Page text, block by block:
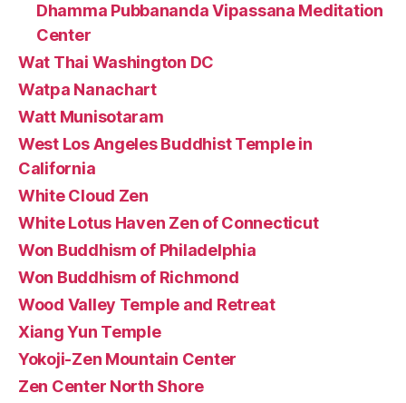
Dhamma Pubbananda Vipassana Meditation
Center
Wat Thai Washington DC
Watpa Nanachart
Watt Munisotaram
West Los Angeles Buddhist Temple in
California
White Cloud Zen
White Lotus Haven Zen of Connecticut
Won Buddhism of Philadelphia
Won Buddhism of Richmond
Wood Valley Temple and Retreat
Xiang Yun Temple
Yokoji-Zen Mountain Center
Zen Center North Shore